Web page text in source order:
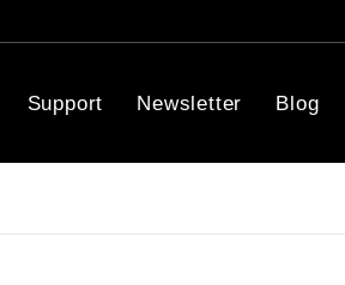
Support Newsletter Blog